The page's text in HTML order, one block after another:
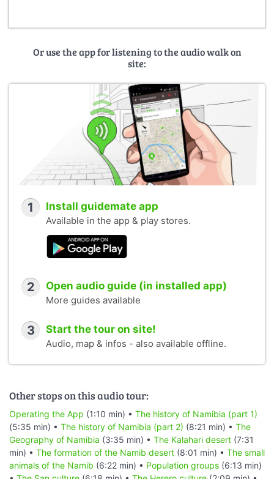
Or use the app for listening to the audio walk on
site:
1 Install guidemate app
Available in the app & play stores.
2 Open audio guide (in installed app)
More guides available
3 Start the tour on site!
Audio, map & infos - also available offline.
Other stops on this audio tour:
Operating the App (1:10 min) • The history of Namibia (part 1)
(5:35 min) • The history of Namibia (part 2) (8:21 min) • The
Geography of Namibia (3:35 min) • The Kalahari desert (7:31
min) • The formation of the Namib desert (8:01 min) • The small
animals of the Namib (6:22 min) • Population groups (6:13 min)